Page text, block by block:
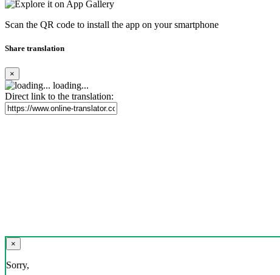
Scan the QR code to install the app on your smartphone
Share translation
×
loading...
Direct link to the translation:
×
Sorry,